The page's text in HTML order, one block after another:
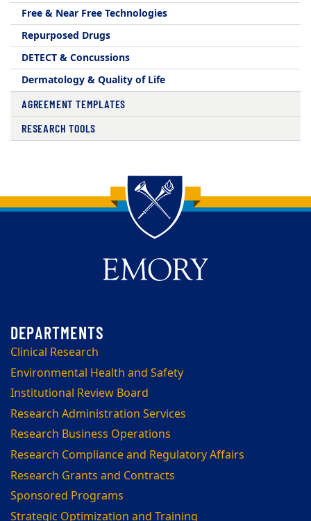
Free & Near Free Technologies
Repurposed Drugs
DETECT & Concussions
Dermatology & Quality of Life
AGREEMENT TEMPLATES
RESEARCH TOOLS
Back to main content
Back to top
Clinical Research
Environmental Health and Safety
Institutional Review Board
Research Administration Services
Research Business Operations
Research Compliance and Regulatory Affairs
Research Grants and Contracts
Sponsored Programs
Strategic Optimization and Training